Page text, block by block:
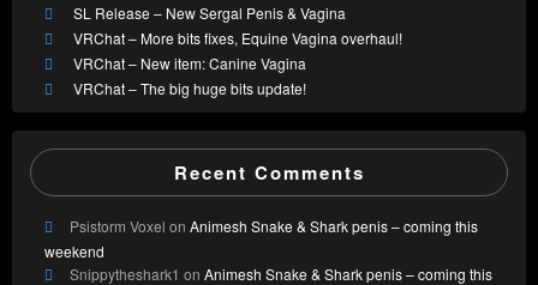
SL Release – New Sergal Penis & Vagina
VRChat – More bits fixes, Equine Vagina overhaul!
VRChat – New item: Canine Vagina
VRChat – The big huge bits update!
Recent Comments
Psistorm Voxel on Animesh Snake & Shark penis – coming this
weekend
Snippytheshark1 on Animesh Snake & Shark penis – coming this